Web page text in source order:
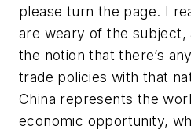
please turn the page. I
are weary of the
the notion that there’s
trade policies with that
China represents the
economic opportunity,